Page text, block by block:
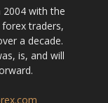
2004 with the
traders,
a decade.
is, and will